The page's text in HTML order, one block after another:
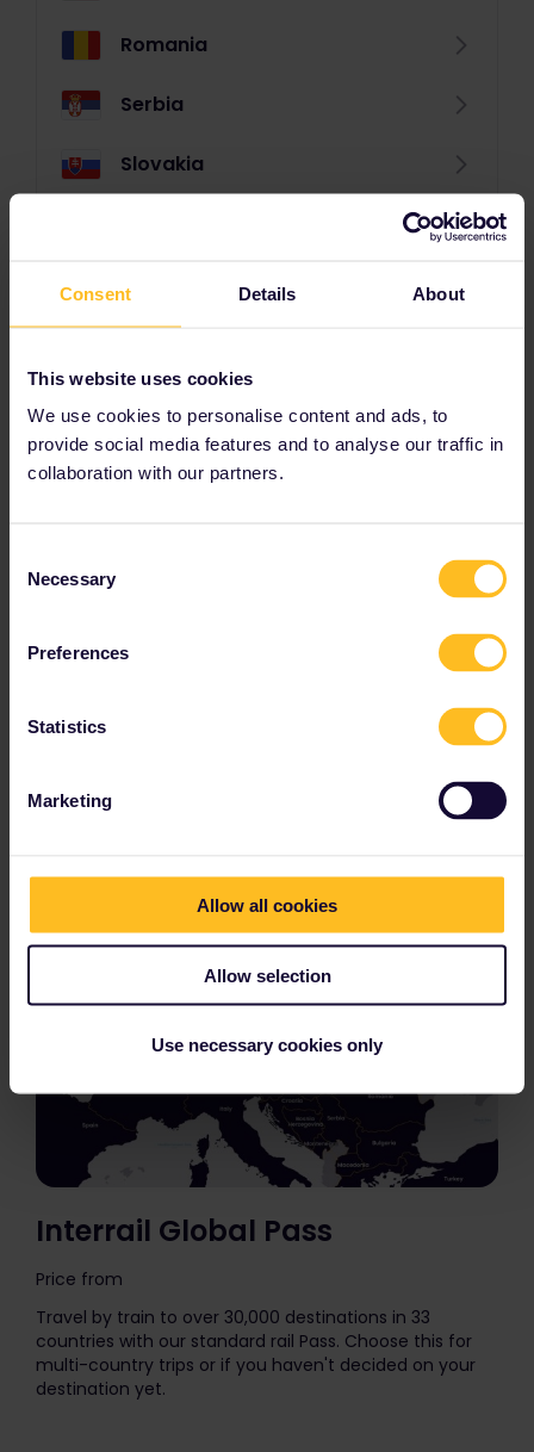
Consent Details About
This website uses cookies
We use cookies to personalise content and ads, to
provide social media features and to analyse our traffic in
collaboration with our partners.
Selection
Necessary
Preferences
Statistics
Marketing
Allow all cookies
Allow selection
Use necessary cookies only
Romania
Serbia
Slovakia
Spain
Switzerland
Türkiye
do
not have One Country Passes, but you can
Interested in exploring multiple
Interrail Global Pass
Price from
Travel by train to over 30,000 destinations in 33
countries with our standard rail Pass. Choose this for
multi-country trips or if you haven't decided on your
destination yet.